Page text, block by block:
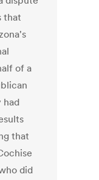
that
of a
had
that
did